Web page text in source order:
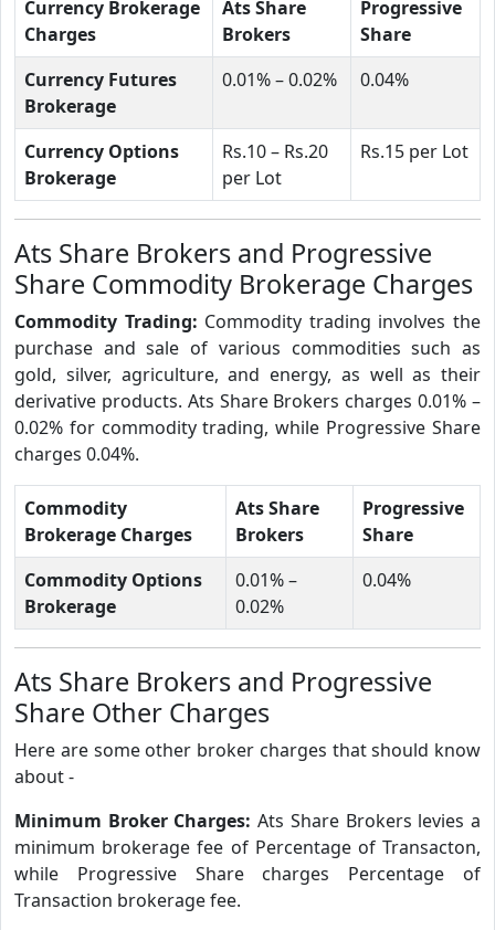
Currency Brokerage
Charges
Ats Share
Brokers
Progressive
Share
Currency Futures
Brokerage
0.01% – 0.02% 0.04%
Currency Options
Brokerage
Rs.10 – Rs.20
per Lot
Rs.15 per Lot
Ats Share Brokers and Progressive
Share Commodity Brokerage Charges
Commodity Trading: Commodity trading involves the
purchase and sale of various commodities such as
gold, silver, agriculture, and energy, as well as their
derivative products. Ats Share Brokers charges 0.01% –
0.02% for commodity trading, while Progressive Share
charges 0.04%.
Commodity
Brokerage Charges
Ats Share
Brokers
Progressive
Share
Commodity Options
Brokerage
0.01% –
0.02%
0.04%
Ats Share Brokers and Progressive
Share Other Charges
Here are some other broker charges that should know
about -
Minimum Broker Charges:Ats Share Brokers levies a
minimum brokerage fee of Percentage of Transacton,
while Progressive Share charges Percentage of
Transaction brokerage fee.